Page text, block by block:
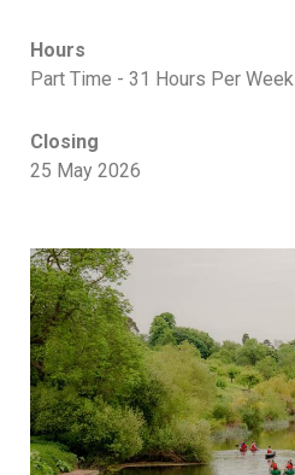
Hours
Part Time - 31 Hours Per Week
Closing
25 May 2026